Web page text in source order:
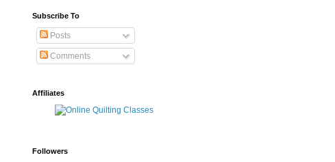
Subscribe To
Posts
Comments
Affiliates
Followers